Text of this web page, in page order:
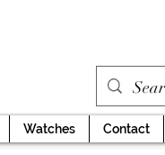
Watches Contact